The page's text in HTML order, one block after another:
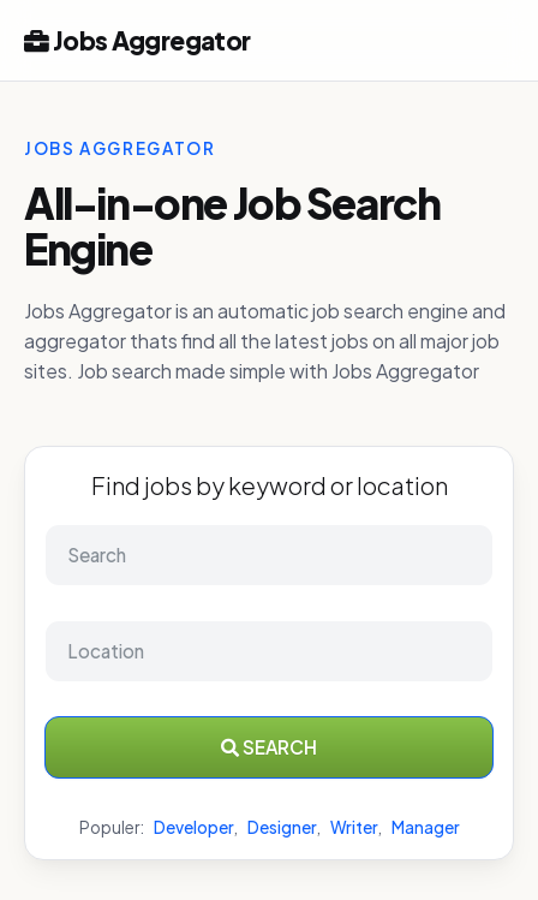
Jobs Aggregator
JOBS AGGREGATOR
All-in-one Job Search
Engine
Jobs Aggregator is an automatic job search engine and
aggregator thats find all the latest jobs on all major job
sites. Job search made simple with Jobs Aggregator
Find jobs by keyword or location
SEARCH
Populer: Developer, Designer, Writer, Manager